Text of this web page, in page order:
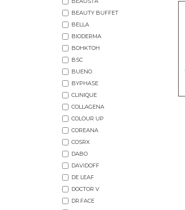
BEAUTY BUFFET
BELLA
BIODERMA
BOHKTOH
BSC
BUENO
BYPHASE
CLINIQUE
COLLAGENA
COLOUR UP
COREANA
COSRX
DABO
DAVIDOFF
DE LEAF
DOCTOR V
DR.FACE